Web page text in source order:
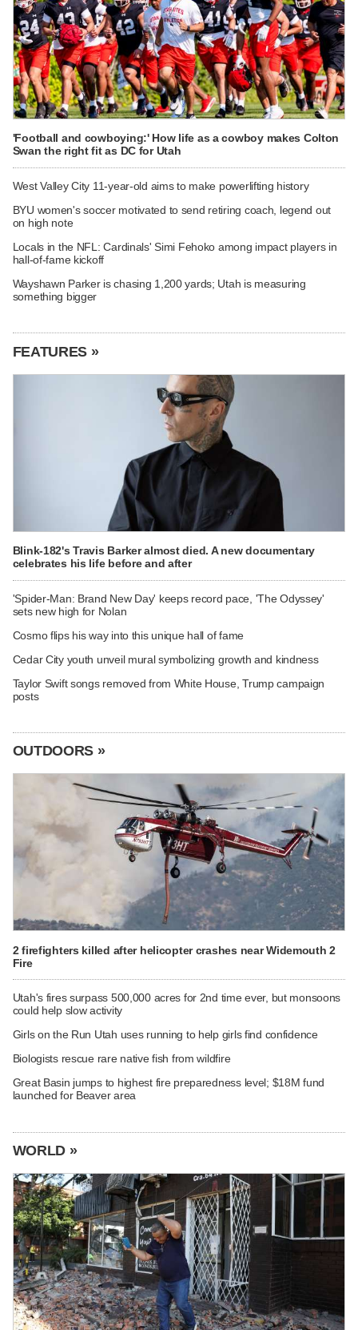
'Football and cowboying:' How life as a cowboy makes Colton
Swan the right fit as DC for Utah
West Valley City 11-year-old aims to make powerlifting history
BYU women's soccer motivated to send retiring coach, legend out
on high note
Locals in the NFL: Cardinals' Simi Fehoko among impact players in
hall-of-fame kickoff
Wayshawn Parker is chasing 1,200 yards; Utah is measuring
something bigger
FEATURES »
Blink-182's Travis Barker almost died. A new documentary
celebrates his life before and after
'Spider-Man: Brand New Day' keeps record pace, 'The Odyssey'
sets new high for Nolan
Cosmo flips his way into this unique hall of fame
Cedar City youth unveil mural symbolizing growth and kindness
Taylor Swift songs removed from White House, Trump campaign
posts
OUTDOORS »
2 firefighters killed after helicopter crashes near Widemouth 2
Fire
Utah's fires surpass 500,000 acres for 2nd time ever, but monsoons
could help slow activity
Girls on the Run Utah uses running to help girls find confidence
Biologists rescue rare native fish from wildfire
Great Basin jumps to highest fire preparedness level; $18M fund
launched for Beaver area
WORLD »